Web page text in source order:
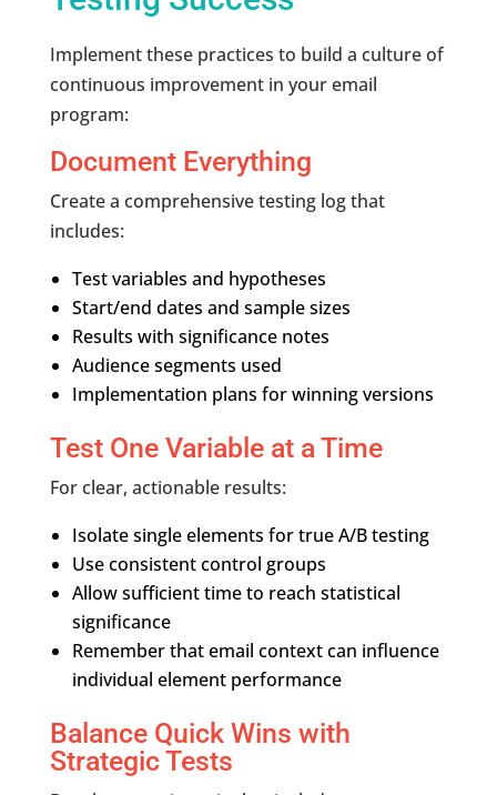
Implement these practices to build a culture of
continuous improvement in your email
program:
Document Everything
Create a comprehensive testing log that
includes:
Test variables and hypotheses
Start/end dates and sample sizes
Results with significance notes
Audience segments used
Implementation plans for winning versions
Test One Variable at a Time
For clear, actionable results:
Isolate single elements for true A/B testing
Use consistent control groups
Allow sufficient time to reach statistical
significance
Remember that email context can influence
individual element performance
Balance Quick Wins with
Strategic Tests